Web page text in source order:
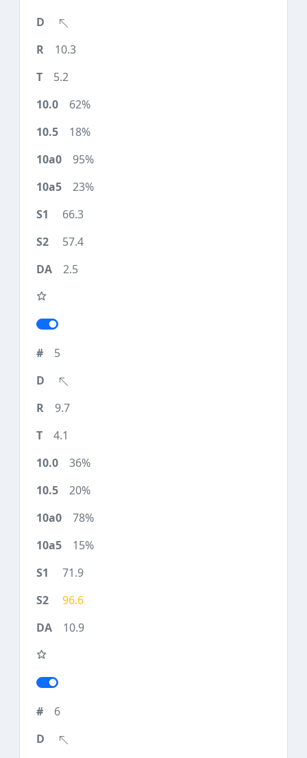
10.3
5.2
62%
18%
95%
23%
66.3
57.4
2.5
5
9.7
4.1
36%
20%
78%
15%
71.9
96.6
10.9
6